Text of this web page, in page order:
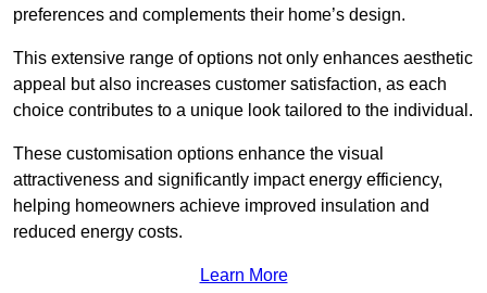
preferences and complements their home’s design.
This extensive range of options not only enhances aesthetic
appeal but also increases customer satisfaction, as each
choice contributes to a unique look tailored to the individual.
These customisation options enhance the visual
attractiveness and significantly impact energy efficiency,
helping homeowners achieve improved insulation and
reduced energy costs.
Learn More